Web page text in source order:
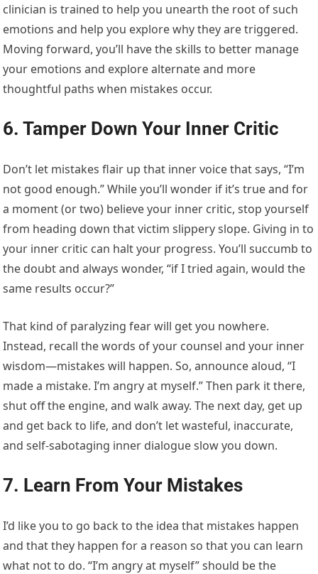
clinician is trained to help you unearth the root of such
emotions and help you explore why they are triggered.
Moving forward, you’ll have the skills to better manage
your emotions and explore alternate and more
thoughtful paths when mistakes occur.
6. Tamper Down Your Inner Critic
Don’t let mistakes flair up that inner voice that says, “I’m
not good enough.” While you’ll wonder if it’s true and for
a moment (or two) believe your inner critic, stop yourself
from heading down that victim slippery slope. Giving in to
your inner critic can halt your progress. You’ll succumb to
the doubt and always wonder, “if I tried again, would the
same results occur?”
That kind of paralyzing fear will get you nowhere.
Instead, recall the words of your counsel and your inner
wisdom—mistakes will happen. So, announce aloud, “I
made a mistake. I’m angry at myself.” Then park it there,
shut off the engine, and walk away. The next day, get up
and get back to life, and don’t let wasteful, inaccurate,
and self-sabotaging inner dialogue slow you down.
7. Learn From Your Mistakes
I’d like you to go back to the idea that mistakes happen
and that they happen for a reason so that you can learn
what not to do. “I’m angry at myself” should be the